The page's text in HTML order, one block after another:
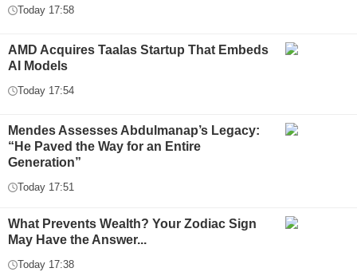
Today 17:58
AMD Acquires Taalas Startup That Embeds
AI Models
Today 17:54
Mendes Assesses Abdulmanap’s Legacy:
“He Paved the Way for an Entire
Generation”
Today 17:51
What Prevents Wealth? Your Zodiac Sign
May Have the Answer...
Today 17:38